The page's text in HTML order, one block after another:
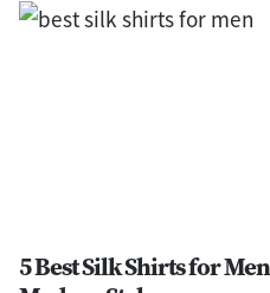
5 Best Silk Shirts for